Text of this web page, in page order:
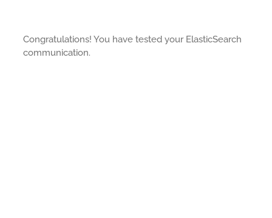
Congratulations! You have tested your ElasticSearch
communication.